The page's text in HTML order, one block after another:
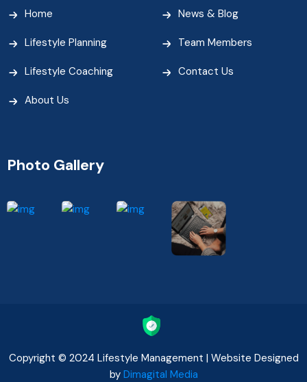
Home
Lifestyle Planning
Lifestyle Coaching
About Us
News & Blog
Team Members
Contact Us
Photo Gallery
Copyright © 2024 Lifestyle Management | Website Designed
by Dimagital Media